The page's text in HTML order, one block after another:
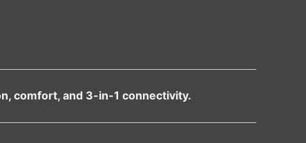
comfort, and 3-in-1 connectivity.